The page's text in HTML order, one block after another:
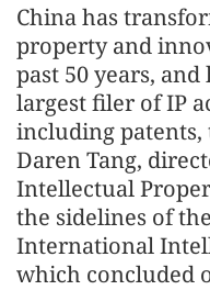
China has
property and
past 50 years,
largest filer of IP
including patents,
Daren Tang,
Intellectual
the sidelines of
International
which concluded